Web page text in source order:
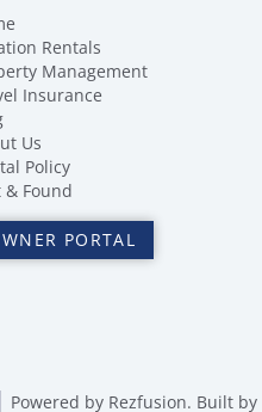
Rentals
Management
Insurance
Us
Policy
& Found
PORTAL
Powered by Rezfusion. Built by